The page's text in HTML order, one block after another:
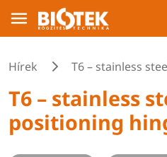
Hírek T6 – stainless
T6 – stainless
positioning